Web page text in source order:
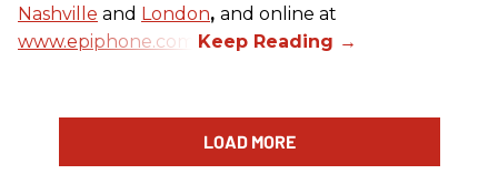
Nashville and London, and online at
www.epiphone.com.
LOAD MORE